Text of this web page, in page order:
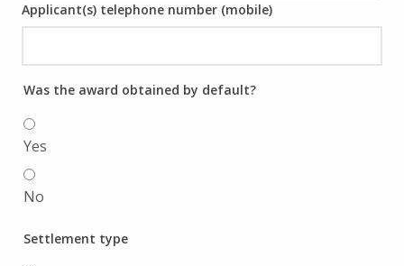
Applicant(s) telephone number (mobile)
Was the award obtained by default?
Yes
No
Settlement type